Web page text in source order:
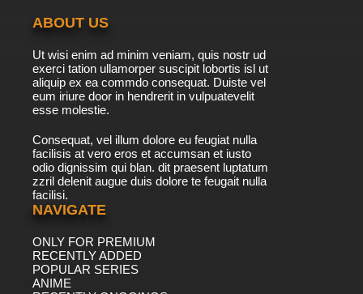
ABOUT US
Ut wisi enim ad minim veniam, quis nostr ud
exerci tation ullamorper suscipit lobortis isl ut
aliquip ex ea commdo consequat. Duiste vel
eum iriure door in hendrerit in vulpuatevelit
esse molestie.
Consequat, vel illum dolore eu feugiat nulla
facilisis at vero eros et accumsan et iusto
odio dignissim qui blan. dit praesent luptatum
zzril delenit augue duis dolore te feugait nulla
facilisi.
NAVIGATE
ONLY FOR PREMIUM
RECENTLY ADDED
POPULAR SERIES
ANIME